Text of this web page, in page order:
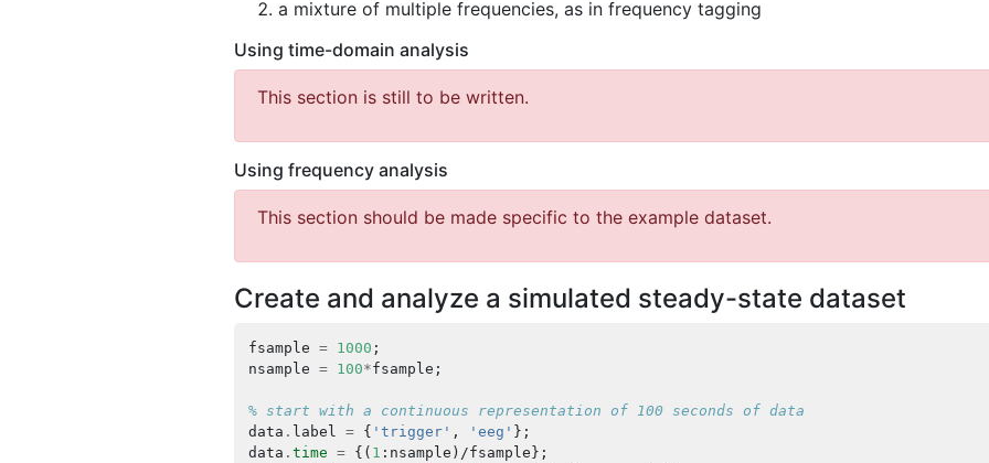
a mixture of multiple frequencies, as in frequency tagging
Using time-domain analysis
This section is still to be written.
Using frequency analysis
This section should be made specific to the example dataset.
Create and analyze a simulated steady-state dataset
fsample = 1000 ;
nsample = 100*fsample ;
% start with a continuous representation of 100 seconds of data
data . label = { 'trigger' , 'eeg' };
data . time = {( 1 : nsample )/fsample };